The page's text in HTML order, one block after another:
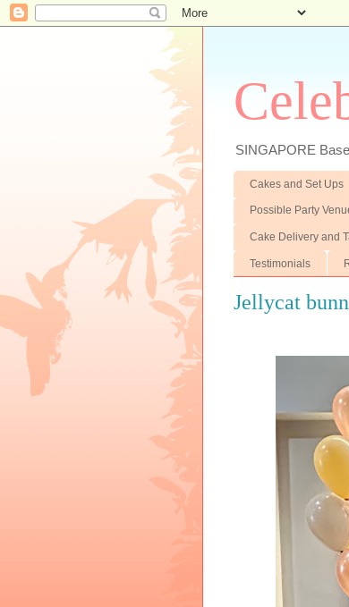
SINGAPORE
Cakes and Set Ups
Possible Party
Cake Delivery and
Testimonials
Jellycat